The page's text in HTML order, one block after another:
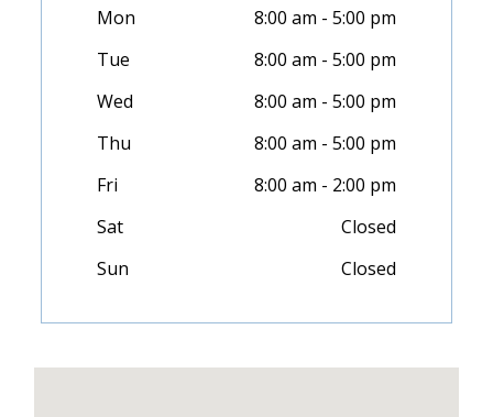
Mon
8:00 am - 5:00 pm
Tue
8:00 am - 5:00 pm
Wed
8:00 am - 5:00 pm
Thu
8:00 am - 5:00 pm
Fri
8:00 am - 2:00 pm
Sat
Closed
Sun
Closed